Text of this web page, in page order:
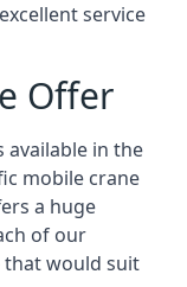
service
Offer
available in the
mobile crane
a huge
of our
that would suit